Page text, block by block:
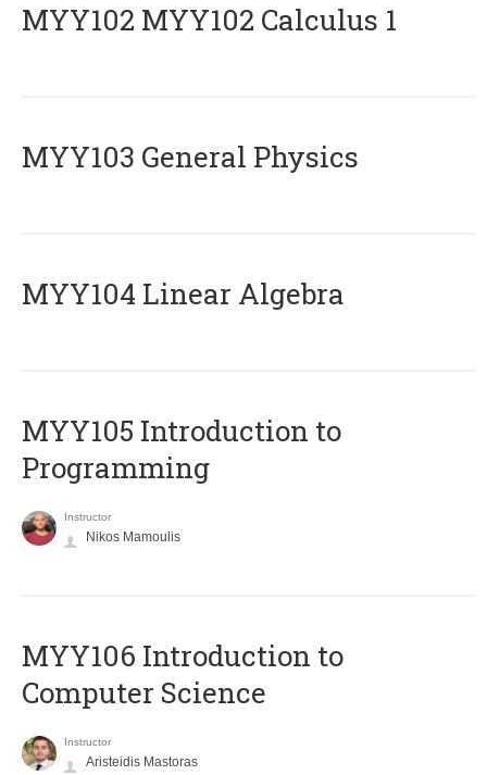
ΜΥΥ102 MYY102 Calculus 1
MYY103 General Physics
MYY104 Linear Algebra
MYY105 Introduction to
Programming
Instructor
Nikos Mamoulis
MYY106 Introduction to
Computer Science
Instructor
Aristeidis Mastoras